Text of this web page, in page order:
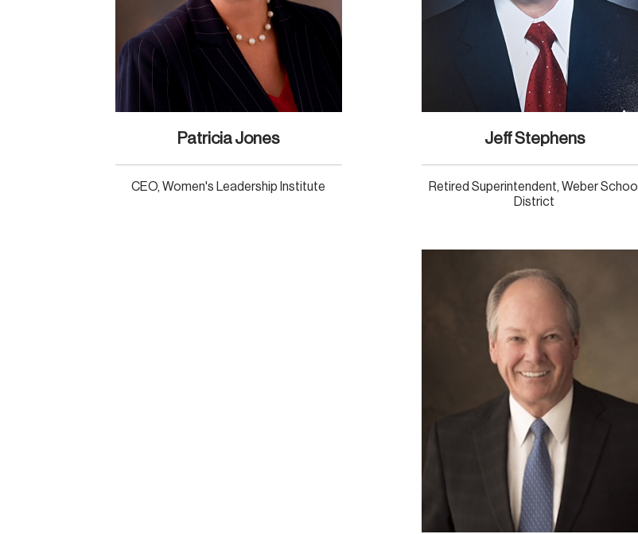
Patricia Jones
CEO, Women's Leadership Institute
Jeff Stephens
Retired Superintendent, Weber School
District